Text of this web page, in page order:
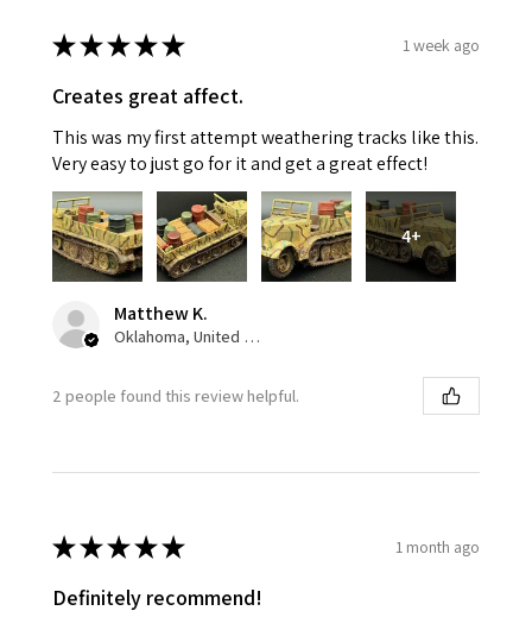
★★★★★ 1 week ago
Creates great affect.
This was my first attempt weathering tracks like this.
Very easy to just go for it and get a great effect!
4+
Matthew K.
Oklahoma, United States
2 people found this review helpful.
★★★★★ 1 month ago
Definitely recommend!